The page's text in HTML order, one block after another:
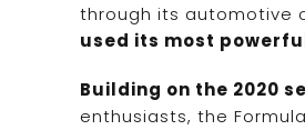
through its automotive
used its most
Building on the 2020
enthusiasts, the